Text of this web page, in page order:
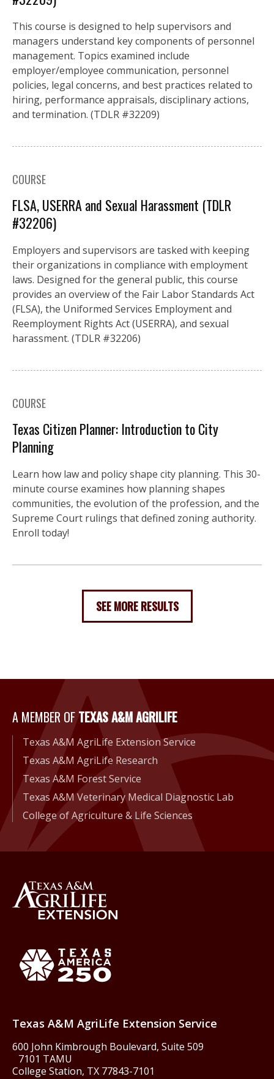
This course is designed to help supervisors and
managers understand key components of personnel
management. Topics examined include
employer/employee communication, personnel
policies, legal concerns, and best practices related to
hiring, performance appraisals, disciplinary actions,
and termination. (TDLR #32209)
COURSE
FLSA, USERRA and Sexual Harassment (TDLR
#32206)
Employers and supervisors are tasked with keeping
their organizations in compliance with employment
laws. Designed for the general public, this course
provides an overview of the Fair Labor Standards Act
(FLSA), the Uniformed Services Employment and
Reemployment Rights Act (USERRA), and sexual
harassment. (TDLR #32206)
COURSE
Texas Citizen Planner: Introduction to City
Planning
Learn how law and policy shape city planning. This 30-
minute course examines how planning shapes
communities, the evolution of the profession, and the
Supreme Court rulings that defined zoning authority.
Enroll today!
SEE MORE RESULTS
A Member of Texas A&M
A MEMBER OFTEXAS A&M AGRILIFE
Texas A&M AgriLife Extension Service
Texas A&M AgriLife Research
Texas A&M Forest Service
Texas A&M Veterinary Medical Diagnostic Lab
College of Agriculture & Life Sciences
Texas A&M AgriLife Extension Service
600 John Kimbrough Boulevard, Suite 509
7101 TAMU
College Station, TX 77843-7101